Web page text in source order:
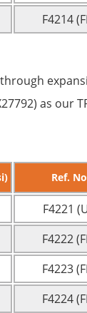
F4214
as our
Ref.
F4221
F4222
F4223
F4224